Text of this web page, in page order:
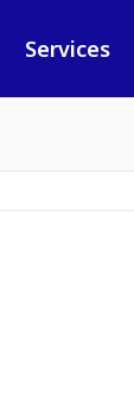
Services